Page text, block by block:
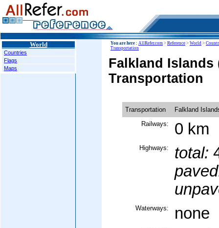
World
Countries
Flags
Maps
You are here : AllRefer.com > Reference > World >
Transportation
Falkland Islands
Transportation
Transportation
Falkland
Railways:
0 km
Highways: total:
Waterways: none